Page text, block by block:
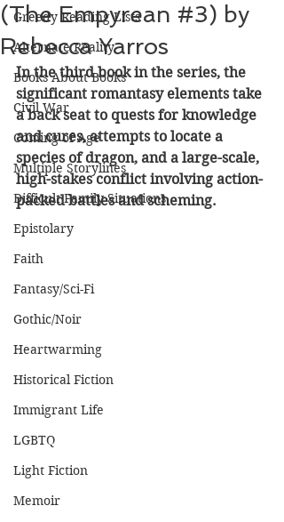
Greedy Reading Lists
Alternate Reality
Books About Books
Civil War
Coming of Age
Multiple Storylines
Difficult Family Situations
Epistolary
Faith
Fantasy/Sci-Fi
Gothic/Noir
Heartwarming
Historical Fiction
Immigrant Life
LGBTQ
Light Fiction
Memoir
(The Empyrean #3) by
Rebecca Yarros
In the third book in the series, the
significant romantasy elements take
a back seat to quests for knowledge
and cures, attempts to locate a
species of dragon, and a large-scale,
high-stakes conflict involving action-
packed battles and scheming.